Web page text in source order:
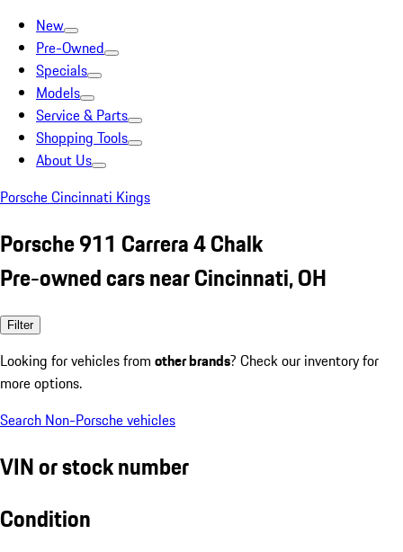
New
Pre-Owned
Specials
Models
Service & Parts
Shopping Tools
About Us
Porsche Cincinnati Kings
Porsche 911 Carrera 4 Chalk
Pre-owned cars near Cincinnati, OH
Filter
Looking for vehicles from other brands? Check our inventory for
more options.
Search Non-Porsche vehicles
VIN or stock number
Condition